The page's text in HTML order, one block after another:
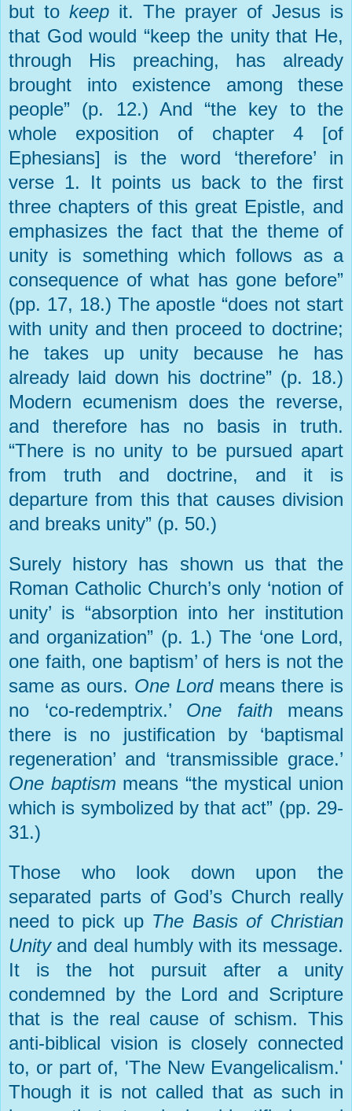
but to keep it. The prayer of Jesus is
that God would “keep the unity that He,
through His preaching, has already
brought into existence among these
people” (p. 12.) And “the key to the
whole exposition of chapter 4 [of
Ephesians] is the word ‘therefore’ in
verse 1. It points us back to the first
three chapters of this great Epistle, and
emphasizes the fact that the theme of
unity is something which follows as a
consequence of what has gone before”
(pp. 17, 18.) The apostle “does not start
with unity and then proceed to doctrine;
he takes up unity because he has
already laid down his doctrine” (p. 18.)
Modern ecumenism does the reverse,
and therefore has no basis in truth.
“There is no unity to be pursued apart
from truth and doctrine, and it is
departure from this that causes division
and breaks unity” (p. 50.)
Surely history has shown us that the
Roman Catholic Church’s only ‘notion of
unity’ is “absorption into her institution
and organization” (p. 1.) The ‘one Lord,
one faith, one baptism’ of hers is not the
same as ours. One Lordmeans there is
no ‘co-redemptrix.’ One faithmeans
there is no justification by ‘baptismal
regeneration’ and ‘transmissible grace.’
One baptism means “the mystical union
which is symbolized by that act” (pp. 29-
31.)
Those who look down upon the
separated parts of God’s Church really
need to pick up The Basis of Christian
Unityand deal humbly with its message.
It is the hot pursuit after a unity
condemned by the Lord and Scripture
that is the real cause of schism. This
anti-biblical vision is closely connected
to, or part of, 'The New Evangelicalism.'
Though it is not called that as such in